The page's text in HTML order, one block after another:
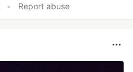
• Report abuse